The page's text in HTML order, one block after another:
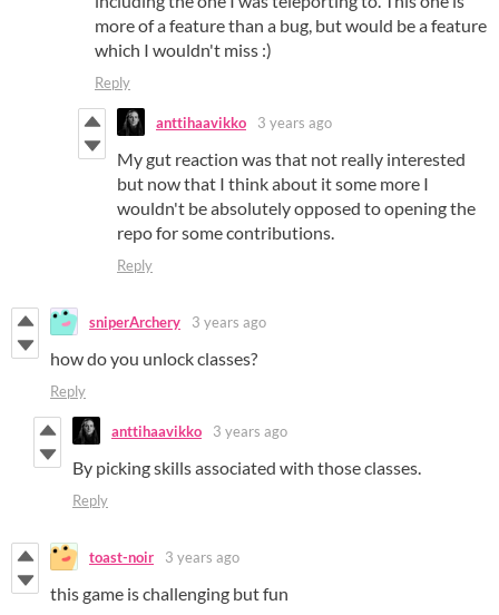
more of a feature than a bug, but would be a feature
which I wouldn't miss :)
Reply
anttihaavikko 3 years ago
My gut reaction was that not really interested
but now that I think about it some more I
wouldn't be absolutely opposed to opening the
repo for some contributions.
Reply
sniperArchery 3 years ago
how do you unlock classes?
Reply
anttihaavikko 3 years ago
By picking skills associated with those classes.
Reply
toast-noir 3 years ago
this game is challenging but fun